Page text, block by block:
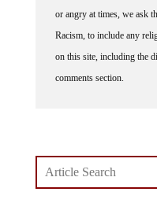
or angry at times, we ask
Racism, to include any
on this site, including the
comments section.